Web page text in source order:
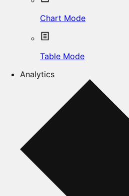
Chart Mode
Table Mode
Analytics